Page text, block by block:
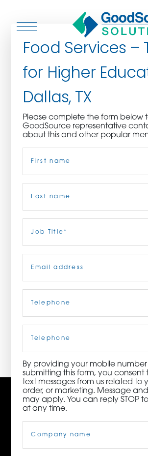
WHO WE ARE
ASSOCIATIONS
CULINARY CREATIONS
PRODUCTS
CAREERS
ORDER NOW
CONTACT US
3115 Melrose Drive, Suite 160,
92010 | (800) 776-
Food Services –
for Higher
Dallas, TX
Please complete the form below
GoodSource representative
about this and other popular
Title(Required)
Phone
By providing your mobile
submitting this form, you consent
text messages from us related to
order, or marketing. Message
may apply. You can reply STOP
at any time.
Name(Required)